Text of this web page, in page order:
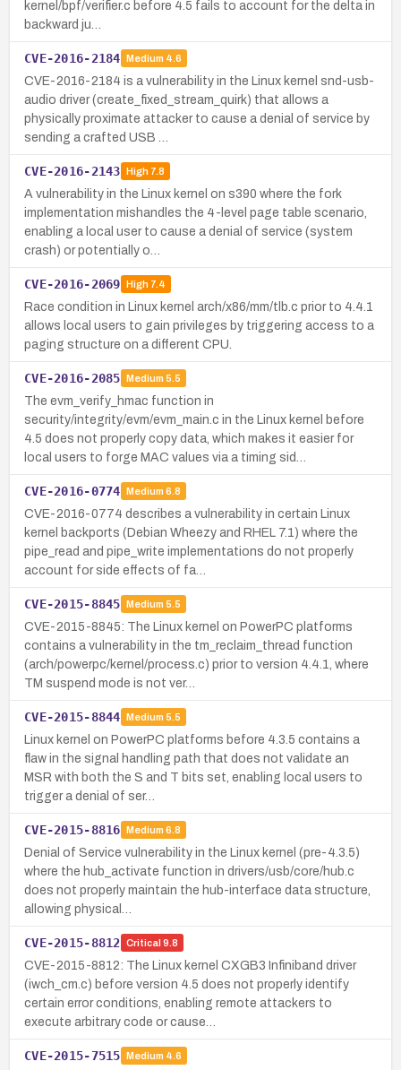
kernel/bpf/verifier.c before 4.5 fails to account for the delta in
backward ju…
CVE-2016-2184 Medium 4.6
CVE-2016-2184 is a vulnerability in the Linux kernel snd-usb-
audio driver (create_fixed_stream_quirk) that allows a
physically proximate attacker to cause a denial of service by
sending a crafted USB …
CVE-2016-2143 High7.8
A vulnerability in the Linux kernel on s390 where the fork
implementation mishandles the 4-level page table scenario,
enabling a local user to cause a denial of service (system
crash) or potentially o…
CVE-2016-2069 High7.4
Race condition in Linux kernel arch/x86/mm/tlb.c prior to 4.4.1
allows local users to gain privileges by triggering access to a
paging structure on a different CPU.
CVE-2016-2085 Medium 5.5
The evm_verify_hmac function in
security/integrity/evm/evm_main.c in the Linux kernel before
4.5 does not properly copy data, which makes it easier for
local users to forge MAC values via a timing sid…
CVE-2016-0774 Medium 6.8
CVE-2016-0774 describes a vulnerability in certain Linux
kernel backports (Debian Wheezy and RHEL 7.1) where the
pipe_read and pipe_write implementations do not properly
account for side effects of fa…
CVE-2015-8845 Medium 5.5
CVE-2015-8845: The Linux kernel on PowerPC platforms
contains a vulnerability in the tm_reclaim_thread function
(arch/powerpc/kernel/process.c) prior to version 4.4.1, where
TM suspend mode is not ver…
CVE-2015-8844 Medium 5.5
Linux kernel on PowerPC platforms before 4.3.5 contains a
flaw in the signal handling path that does not validate an
MSR with both the S and T bits set, enabling local users to
trigger a denial of ser…
CVE-2015-8816 Medium 6.8
Denial of Service vulnerability in the Linux kernel (pre-4.3.5)
where the hub_activate function in drivers/usb/core/hub.c
does not properly maintain the hub-interface data structure,
allowing physical…
CVE-2015-8812 Critical 9.8
CVE-2015-8812: The Linux kernel CXGB3 Infiniband driver
(iwch_cm.c) before version 4.5 does not properly identify
certain error conditions, enabling remote attackers to
execute arbitrary code or cause…
CVE-2015-7515 Medium 4.6